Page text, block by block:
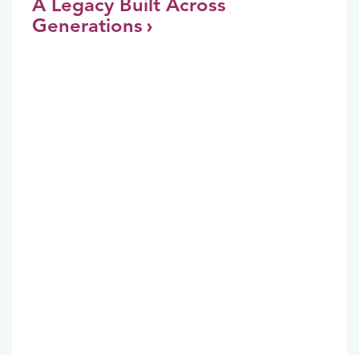
A Legacy Built Across
Generations